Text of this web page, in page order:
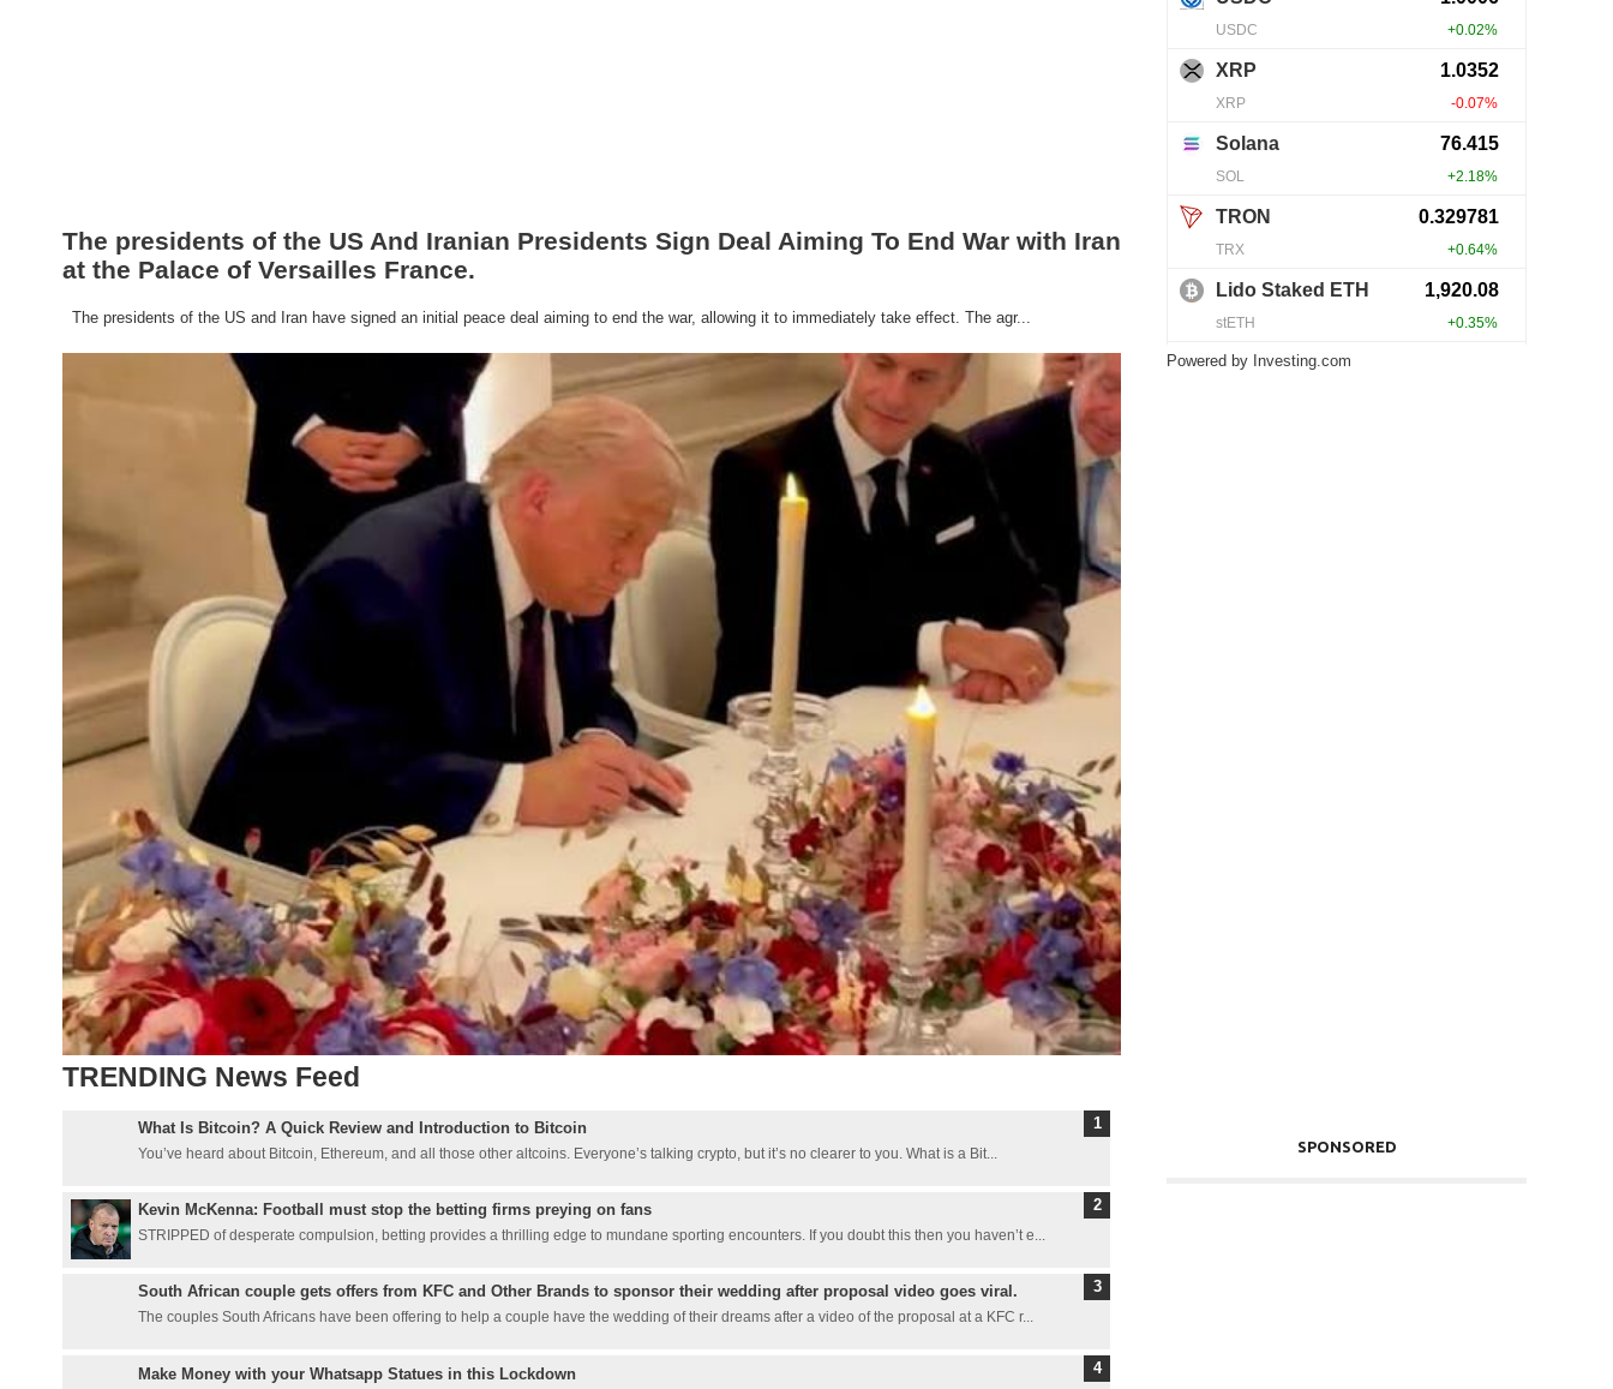
The presidents of the US And Iranian Presidents Sign Deal Aiming To End War with Iran
at the Palace of Versailles France.
The presidents of the US and Iran have signed an initial peace deal aiming to end the war, allowing it to immediately take effect. The agr...
TRENDING News Feed
What Is Bitcoin? A Quick Review and Introduction to Bitcoin
You’ve heard about Bitcoin, Ethereum, and all those other altcoins. Everyone’s talking crypto, but it’s no clearer to you. What is a Bit...
Kevin McKenna: Football must stop the betting firms preying on fans
STRIPPED of desperate compulsion, betting provides a thrilling edge to mundane sporting encounters. If you doubt this then you haven’t e...
South African couple gets offers from KFC and Other Brands to sponsor their wedding after proposal video goes viral.
The couples South Africans have been offering to help a couple have the wedding of their dreams after a video of the proposal at a KFC r...
Make Money with your Whatsapp Statues in this Lockdown
Powered by Investing.com
SPONSORED